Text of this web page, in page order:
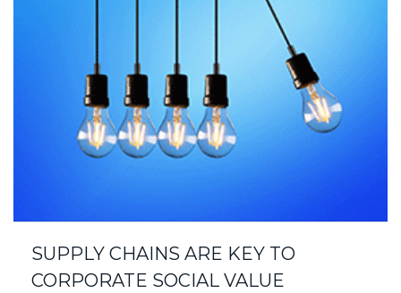
SUPPLY CHAINS ARE KEY TO
CORPORATE SOCIAL VALUE